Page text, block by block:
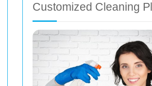
Customized Cleaning